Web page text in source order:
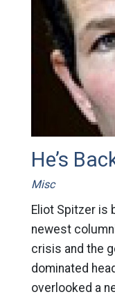
He’s
Misc
Eliot Spitzer is
newest
crisis and the
dominated
overlooked a